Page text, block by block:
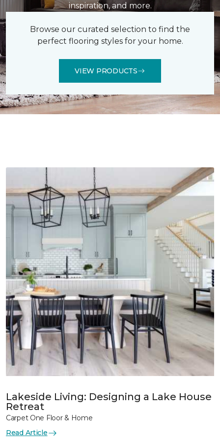
inspiration, and more.
Browse our curated selection to find the
perfect flooring styles for your home.
VIEW PRODUCTS
Lakeside Living: Designing a Lake House
Retreat
Carpet One Floor & Home
Read Article